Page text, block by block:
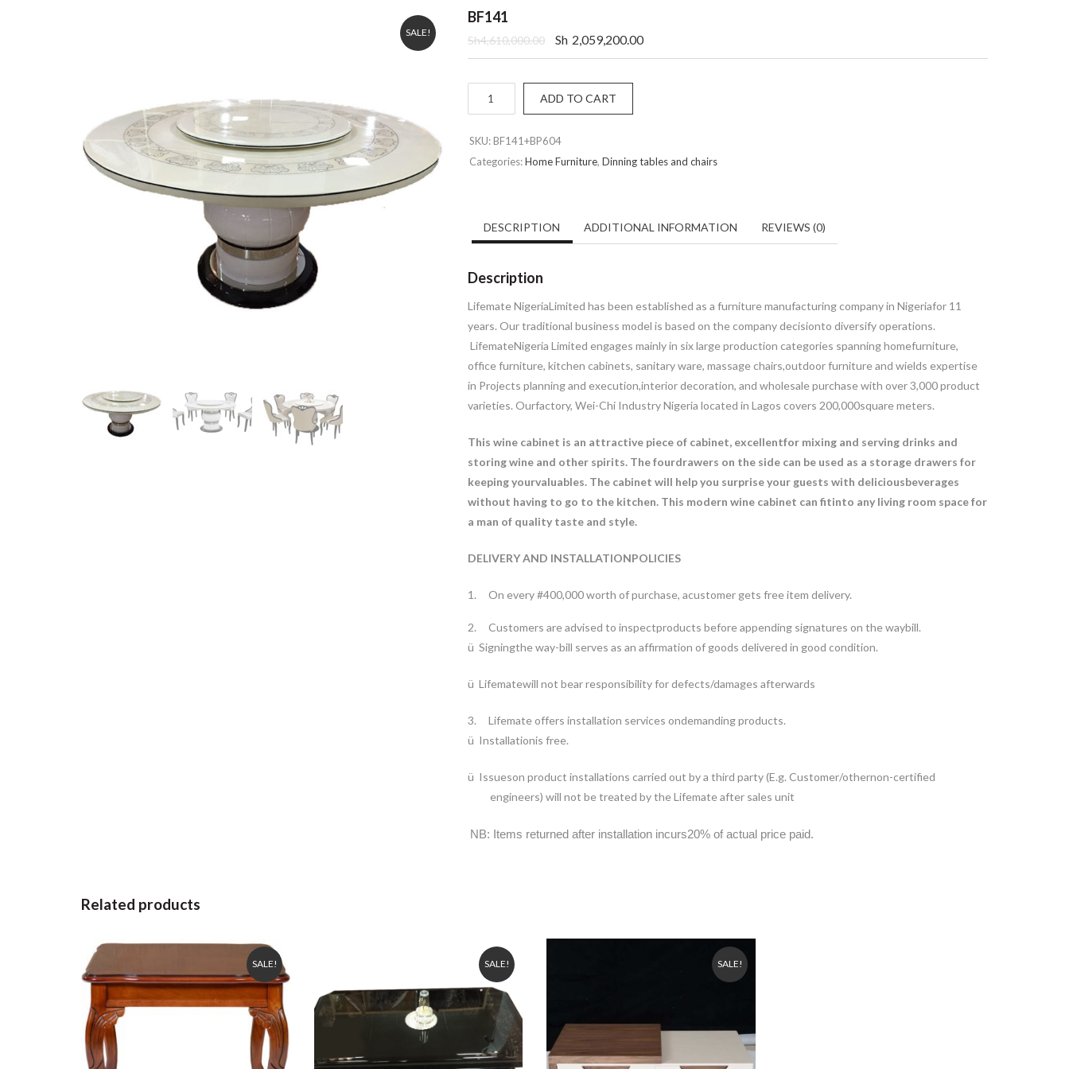
SALE!
BF141
Sh4,610,000.00 Sh 2,059,200.00
ADD TO CART
SKU: BF141+BP604
Categories:Home Furniture, Dinning tables and chairs
DESCRIPTION ADDITIONAL INFORMATION REVIEWS (0)
Description
Lifemate NigeriaLimited has been established as a furniture manufacturing company in Nigeriafor 11
years. Our traditional business model is based on the company decisionto diversify operations.
LifemateNigeria Limited engages mainly in six large production categories spanning homefurniture,
office furniture, kitchen cabinets, sanitary ware, massage chairs,outdoor furniture and wields expertise
in Projects planning and execution,interior decoration, and wholesale purchase with over 3,000 product
varieties. Ourfactory, Wei-Chi Industry Nigeria located in Lagos covers 200,000square meters.
This wine cabinet is an attractive piece of cabinet, excellentfor mixing and serving drinks and
storing wine and other spirits. The fourdrawers on the side can be used as a storage drawers for
keeping yourvaluables. The cabinet will help you surprise your guests with deliciousbeverages
without having to go to the kitchen. This modern wine cabinet can fitinto any living room space for
a man of quality taste and style.
DELIVERY AND INSTALLATIONPOLICIES
1. On every #400,000 worth of purchase, acustomer gets free item delivery.
2.
Customers are advised to inspectproducts before appending signatures on the waybill.
ü Signingthe way-bill serves as an affirmation of goods delivered in good condition.
ü Lifematewill not bear responsibility for defects/damages afterwards
3.
Lifemate offers installation services ondemanding products.
ü Installationis free.
ü Issueson product installations carried out by a third party (E.g. Customer/othernon-certified
engineers) will not be treated by the Lifemate after sales unit
NB: Items returned after installation incurs20% of actual price paid.
Related products
SALE! SALE! SALE!